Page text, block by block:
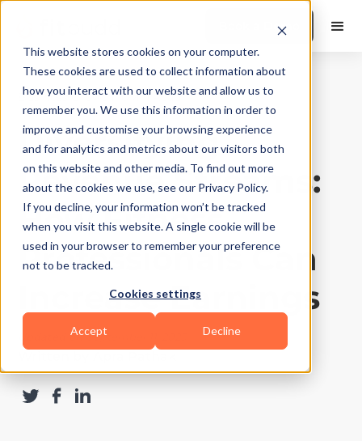
This website stores cookies on your computer.
These cookies are used to collect information about
how you interact with our website and allow us to
remember you. We use this information in order to
improve and customise your browsing experience
and for analytics and metrics about our visitors both
on this website and other media. To find out more
about the cookies we use, see our Privacy Policy.
If you decline, your information won’t be tracked
when you visit this website. A single cookie will be
used in your browser to remember your preference
not to be tracked.
Cookies settings
Accept Decline
Book a Demo
Business Growth|10Min Read
Diversifying
Revenue Streams:
How Fitness
Professionals Can
Increase Earnings
Updated on September 11, 2025